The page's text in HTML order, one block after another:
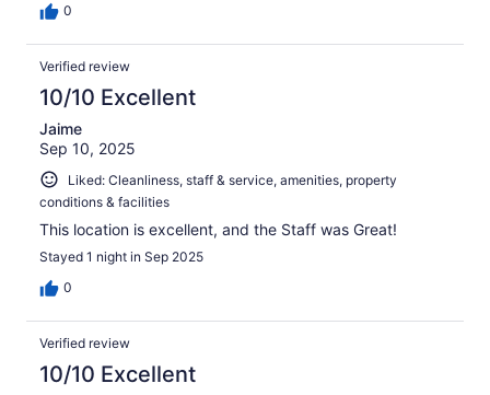
0
Verified review
10/10 Excellent
Jaime
Sep 10, 2025
Liked: Cleanliness, staff & service, amenities, property
conditions & facilities
This location is excellent, and the Staff was Great!
Stayed 1 night in Sep 2025
0
Verified review
10/10 Excellent